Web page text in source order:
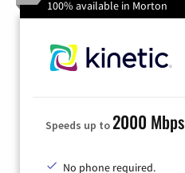
100% available in Morton
Speeds up to2000 Mbps
No phone required.